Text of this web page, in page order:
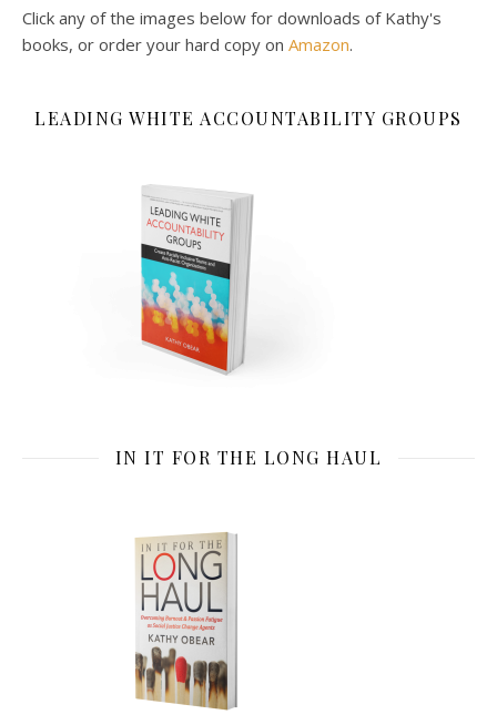
Click any of the images below for downloads of Kathy's
books, or order your hard copy on Amazon.
LEADING WHITE ACCOUNTABILITY GROUPS
IN IT FOR THE LONG HAUL